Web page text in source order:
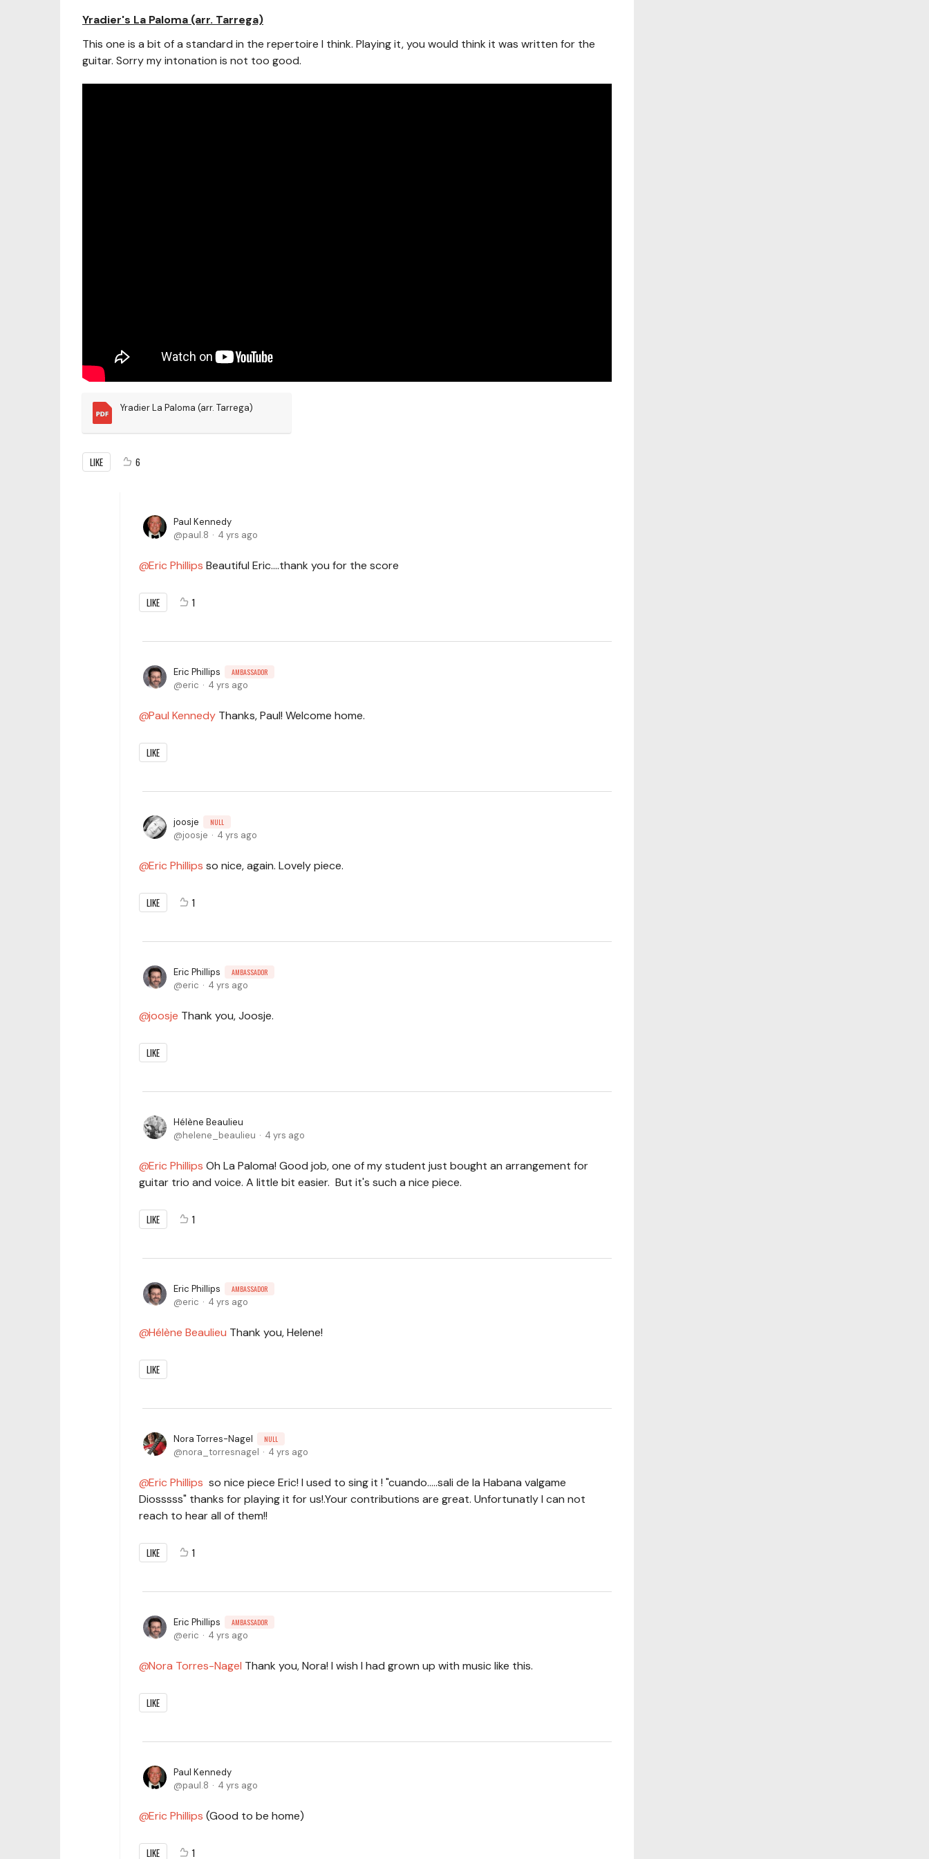
Yradier's La Paloma (arr. Tarrega)
This one is a bit of a standard in the repertoire I think. Playing it, you would think it was written for the
guitar. Sorry my intonation is not too good.
Yradier La Paloma (arr. Tarrega)
LIKE 6
Paul Kennedy
paul.8
4 yrs ago
Eric Phillips Beautiful Eric….thank you for the score
LIKE 1
Eric Phillips AMBASSADOR
eric 4 yrs ago
Paul Kennedy Thanks, Paul! Welcome home.
LIKE
joosje NULL
joosje 4 yrs ago
Eric Phillips so nice, again. Lovely piece.
LIKE 1
Eric Phillips AMBASSADOR
eric 4 yrs ago
joosje Thank you, Joosje.
LIKE
Hélène Beaulieu
helene_beaulieu
4 yrs ago
Eric Phillips Oh La Paloma! Good job, one of my student just bought an arrangement for
guitar trio and voice. A little bit easier. But it's such a nice piece.
LIKE 1
Eric Phillips AMBASSADOR
eric 4 yrs ago
Hélène Beaulieu Thank you, Helene!
LIKE
Nora Torres-Nagel NULL
nora_torresnagel 4 yrs ago
Eric Phillips so nice piece Eric! I used to sing it ! "cuando.....sali de la Habana valgame
Diosssss" thanks for playing it for us!.Your contributions are great. Unfortunatly I can not
reach to hear all of them!!
LIKE 1
Eric Phillips AMBASSADOR
eric 4 yrs ago
Nora Torres-Nagel Thank you, Nora! I wish I had grown up with music like this.
LIKE
Paul Kennedy
paul.8
4 yrs ago
Eric Phillips (Good to be home)
LIKE 1